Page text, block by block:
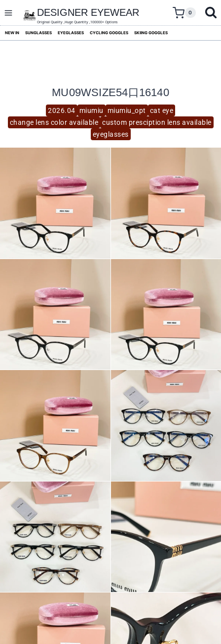
content
DESIGNER EYEWEAR
Original Quality ,Huge Quantity ,100000+ Options
0
NEW IN SUNGLASSES EYEGLASSES CYCLING GOGGLES SKIING GOGGLES
2026.04 miumiu miumiu_opt
cat eye
change lens color available custom presciption lens available
eyeglasses
MU09WSIZE54口16140